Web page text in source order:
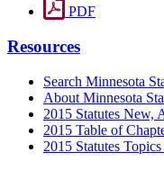
PDF
Resources
Search Minnesota
About Minnesota
2015 Statutes New,
2015 Table of
2015 Statutes